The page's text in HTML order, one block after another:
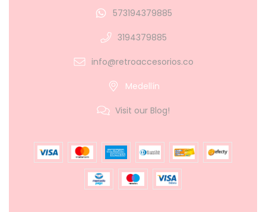
573194379885
3194379885
info@retroaccesorios.co
Medellín
Visit our Blog!